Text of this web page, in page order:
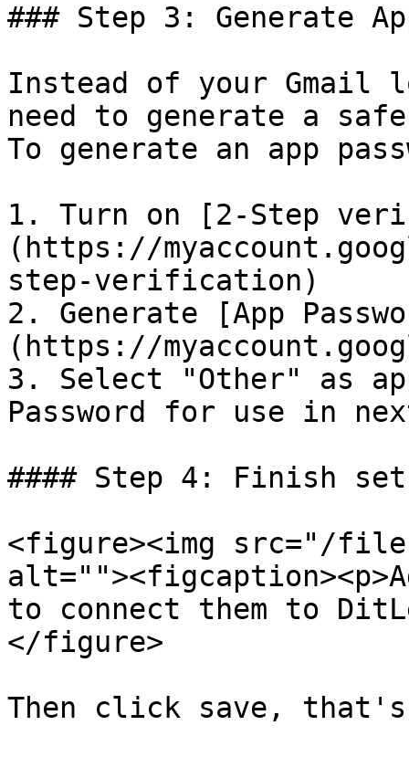
### Step 3: Generate
Instead of your Gmail
need to generate a
To generate an app
1. Turn on [2-Step
(https://
step-verification)
2. Generate [App
(https://
3. Select "Other" as
Password for use in
#### Step 4: Finish
<figure><img src="/files/
to connect them to
</figure>
Then click save,